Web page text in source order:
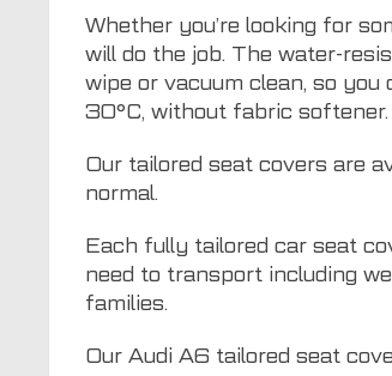
Whether you’re looking for
will do the job. The water-
wipe or vacuum clean, so
30°C, without fabric softener.
Our tailored seat covers are
normal.
Each fully tailored car seat
need to transport including
families.
Our Audi A6 tailored seat